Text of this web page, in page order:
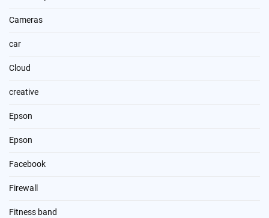
Cameras
car
Cloud
creative
Epson
Epson
Facebook
Firewall
Fitness band